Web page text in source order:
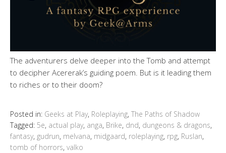
The adventurers delve deeper into the Tomb and attempt
to decipher Acererak’s guiding poem. But is it leading them
to riches or to their doom?
Posted in: Geeks at Play, Roleplaying, The Paths of Shadow
Tagged: 5e, actual play, anga, Brike, dnd, dungeons & dragons,
fantasy, gudrun, melvana, midgaard, roleplaying, rpg, Ruslan,
tomb of horrors, valko